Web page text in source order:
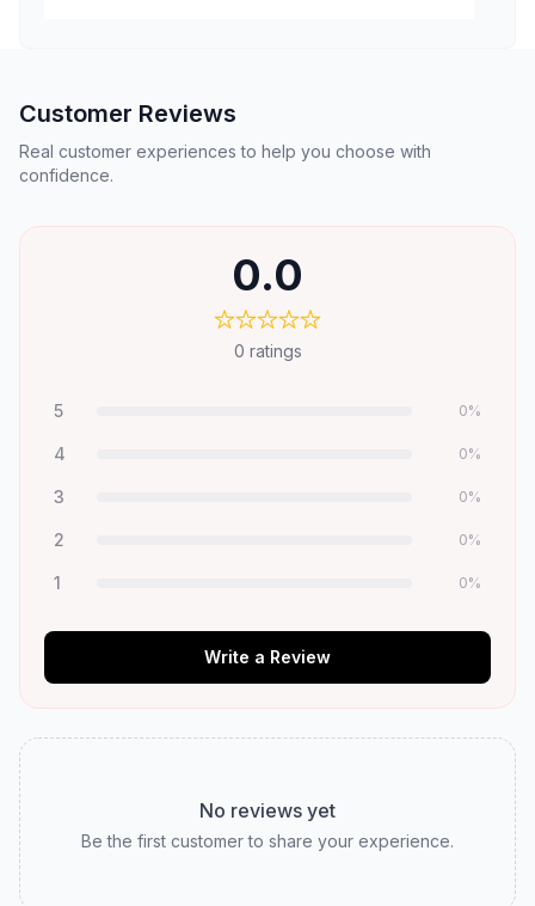
Customer Reviews
Real customer experiences to help you choose with
confidence.
0.0
0 ratings
5 0%
4 0%
3 0%
2 0%
1 0%
Write a Review
No reviews yet
Be the first customer to share your experience.